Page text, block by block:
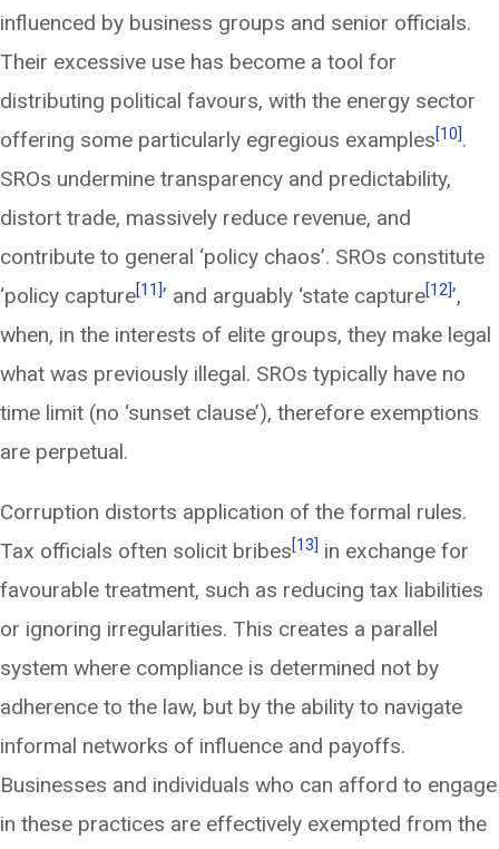
influenced by business groups and senior officials.
Their excessive use has become a tool for
distributing political favours, with the energy sector
offering some particularly egregious examples[10].
SROs undermine transparency and predictability,
distort trade, massively reduce revenue, and
contribute to general ‘policy chaos’. SROs constitute
‘policy capture[11]’ and arguably ‘state capture[12]’,
when, in the interests of elite groups, they make legal
what was previously illegal. SROs typically have no
time limit (no ‘sunset clause’), therefore exemptions
are perpetual.
Corruption distorts application of the formal rules.
Tax officials often solicit bribes[13] in exchange for
favourable treatment, such as reducing tax liabilities
or ignoring irregularities. This creates a parallel
system where compliance is determined not by
adherence to the law, but by the ability to navigate
informal networks of influence and payoffs.
Businesses and individuals who can afford to engage
in these practices are effectively exempted from the